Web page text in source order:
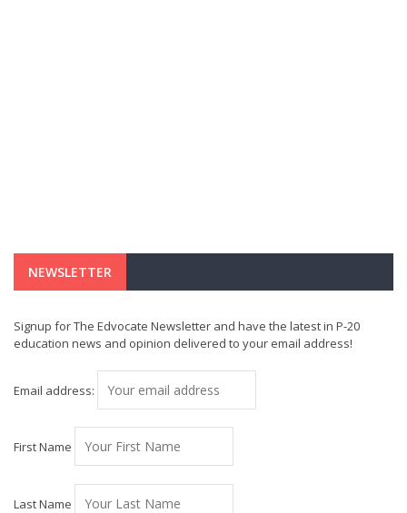
NEWSLETTER
Signup for The Edvocate Newsletter and have the latest in P-20
education news and opinion delivered to your email address!
Email address:
First Name
Last Name